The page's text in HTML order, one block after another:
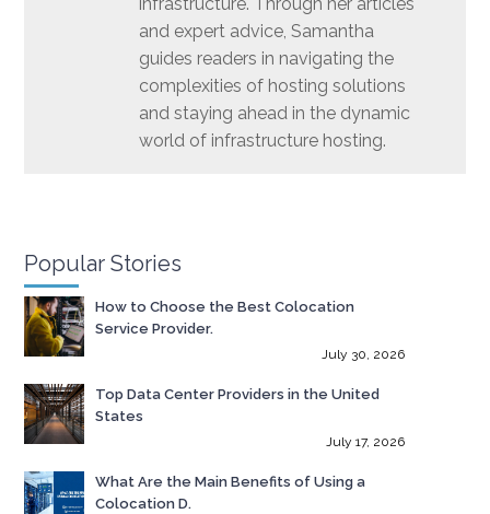
and expert advice, Samantha
guides readers in navigating the
complexities of hosting solutions
and staying ahead in the dynamic
world of infrastructure hosting.
Popular Stories
How to Choose the Best Colocation
Service Provider.
July 30, 2026
Top Data Center Providers in the United
States
July 17, 2026
What Are the Main Benefits of Using a
Colocation D.